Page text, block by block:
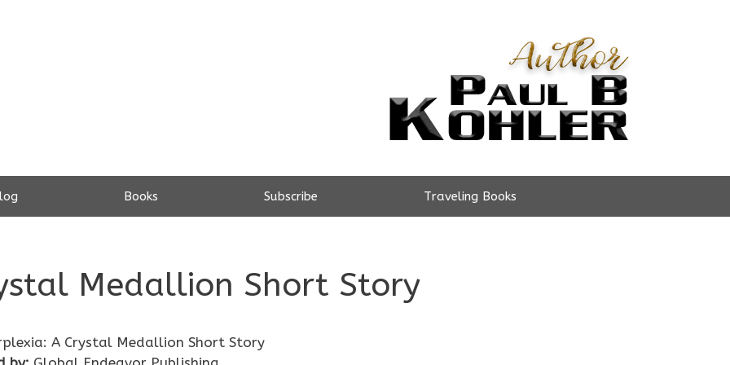
Books Subscribe Traveling Books
Medallion Short Story
A Crystal Medallion Short Story